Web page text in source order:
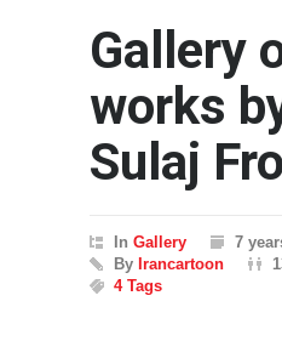
Gallery
works
Sulaj
In Gallery
7
By Irancartoon
4 Tags